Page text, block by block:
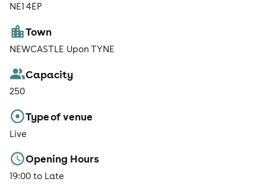
NE1 4EP
Town
NEWCASTLE Upon TYNE
Capacity
250
Type of venue
Live
Opening Hours
19:00 to Late